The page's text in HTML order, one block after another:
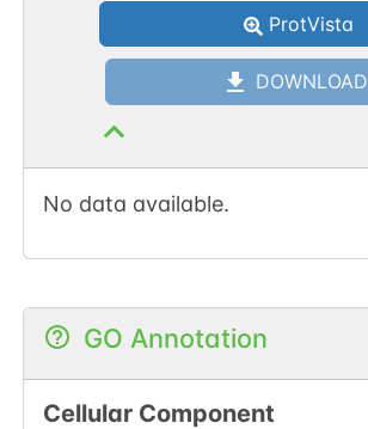
ProtVista
DOWNLOAD
No data available.
GO Annotation
Cellular Component